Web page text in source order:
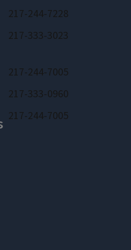
217-244-7228
217-333-3023
217-244-7005
217-333-0960
217-244-7005